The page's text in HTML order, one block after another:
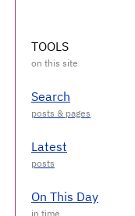
TOOLS
Search
Latest
On This Day